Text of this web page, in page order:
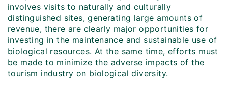
involves visits to naturally and culturally
distinguished sites, generating large amounts of
revenue, there are clearly major opportunities for
investing in the maintenance and sustainable use of
biological resources. At the same time, efforts must
be made to minimize the adverse impacts of the
tourism industry on biological diversity.